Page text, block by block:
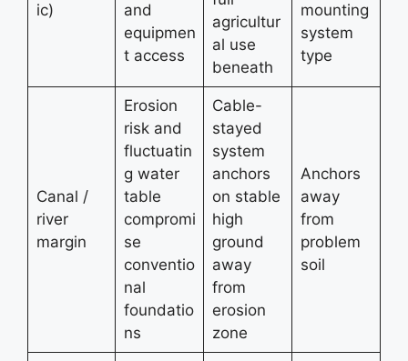
ic)
and
equipmen
t access
agricultur
al use
beneath
mounting
system
type
Canal /
river
margin
Erosion
risk and
fluctuatin
g water
table
compromi
se
conventio
nal
foundatio
ns
Cable-
stayed
system
anchors
on stable
high
ground
away
from
erosion
zone
Anchors
away
from
problem
soil